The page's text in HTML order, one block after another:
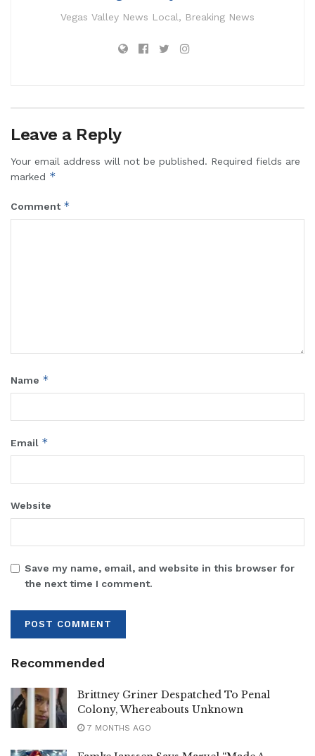
Vegas Valley News Local, Breaking News
Leave a Reply
Your email address will not be published. Required fields are
marked *
Comment *
Name *
Email *
Website
Save my name, email, and website in this browser for
the next time I comment.
Recommended
Brittney Griner Despatched To Penal
Colony, Whereabouts Unknown
7 MONTHS AGO